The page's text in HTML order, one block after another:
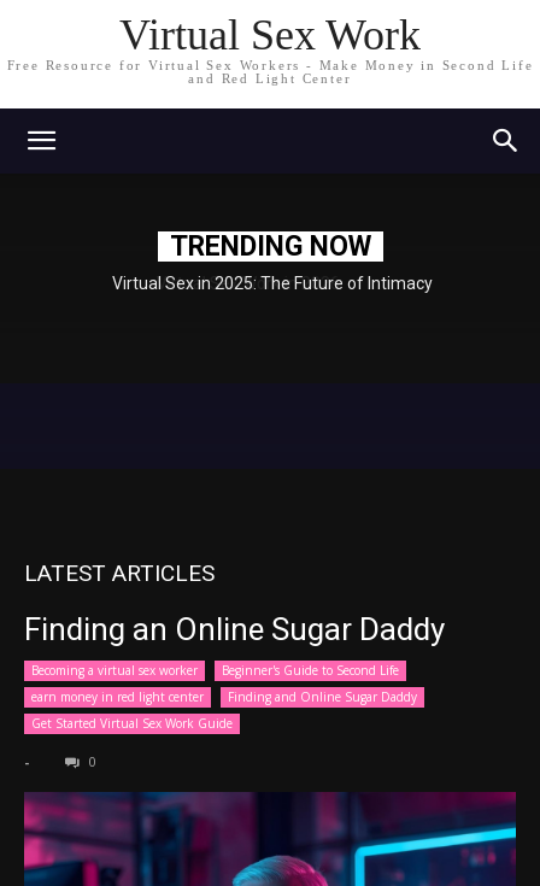
Virtual Sex Work
Free Resource for Virtual Sex Workers - Make Money in Second Life
and Red Light Center
TRENDING NOW
Virtual Sex in 2025: The Future of Intimacy
LATEST ARTICLES
Finding an Online Sugar Daddy
Becoming a virtual sex worker
Beginner's Guide to Second Life
earn money in red light center
Finding and Online Sugar Daddy
Get Started Virtual Sex Work Guide
- 0